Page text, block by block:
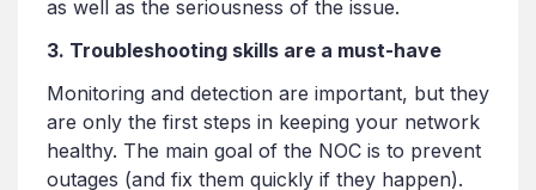
as well as the seriousness of the issue.
3. Troubleshooting skills are a must-have
Monitoring and detection are important, but they
are only the first steps in keeping your network
healthy. The main goal of the NOC is to prevent
outages (and fix them quickly if they happen).